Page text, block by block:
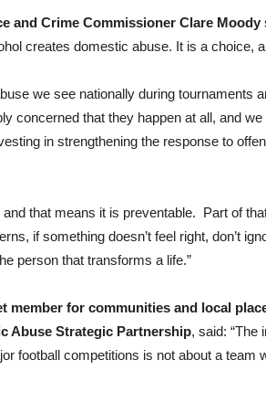
and Crime Commissioner Clare Moody
creates domestic abuse. It is a choice,
we see nationally during tournaments
concerned that they happen at all, and
in strengthening the response to
that means it is preventable. Part of
if something doesn’t feel right, don’t
person that transforms a life.”
member for communities and local
Abuse Strategic Partnership, said: “The
football competitions is not about a team